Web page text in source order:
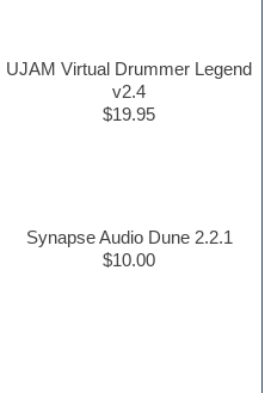
UJAM Virtual Drummer Legend
v2.4
$19.95
Synapse Audio Dune 2.2.1
$10.00